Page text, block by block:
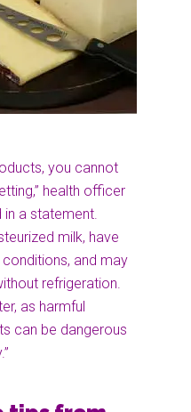
you cannot
health officer
in a statement.
milk, have
and may
refrigeration.
as harmful
can be dangerous